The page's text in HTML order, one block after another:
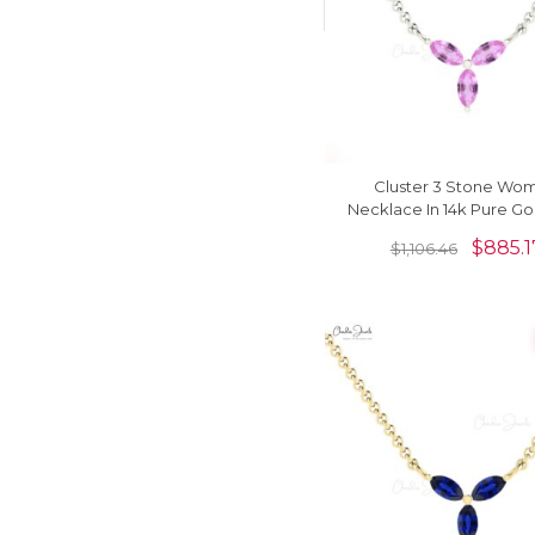
Cluster 3 Stone
Necklace In 14k Pure
Jewelry
$1,106.46 $